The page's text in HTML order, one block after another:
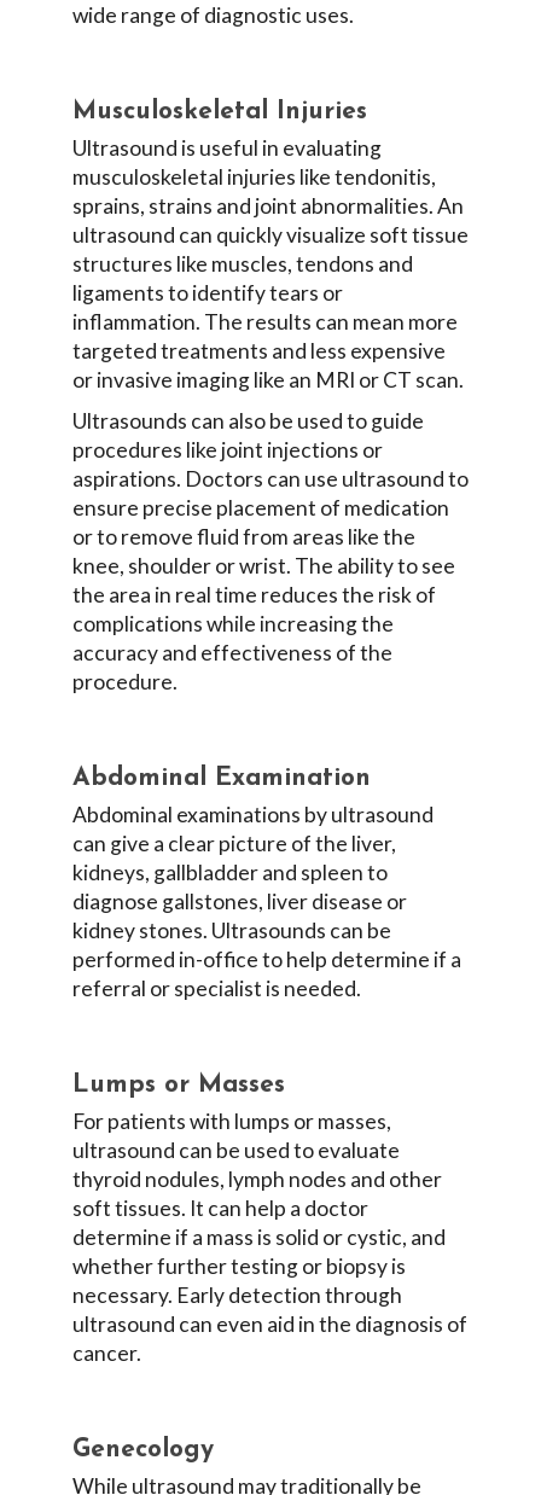
wide range of diagnostic uses.
Musculoskeletal Injuries
Ultrasound is useful in evaluating
musculoskeletal injuries like tendonitis,
sprains, strains and joint abnormalities. An
ultrasound can quickly visualize soft tissue
structures like muscles, tendons and
ligaments to identify tears or
inflammation. The results can mean more
targeted treatments and less expensive
or invasive imaging like an MRI or CT scan.
Ultrasounds can also be used to guide
procedures like joint injections or
aspirations. Doctors can use ultrasound to
ensure precise placement of medication
or to remove fluid from areas like the
knee, shoulder or wrist. The ability to see
the area in real time reduces the risk of
complications while increasing the
accuracy and effectiveness of the
procedure.
Abdominal Examination
Abdominal examinations by ultrasound
can give a clear picture of the liver,
kidneys, gallbladder and spleen to
diagnose gallstones, liver disease or
kidney stones. Ultrasounds can be
performed in-office to help determine if a
referral or specialist is needed.
Lumps or Masses
For patients with lumps or masses,
ultrasound can be used to evaluate
thyroid nodules, lymph nodes and other
soft tissues. It can help a doctor
determine if a mass is solid or cystic, and
whether further testing or biopsy is
necessary. Early detection through
ultrasound can even aid in the diagnosis of
cancer.
Genecology
While ultrasound may traditionally be